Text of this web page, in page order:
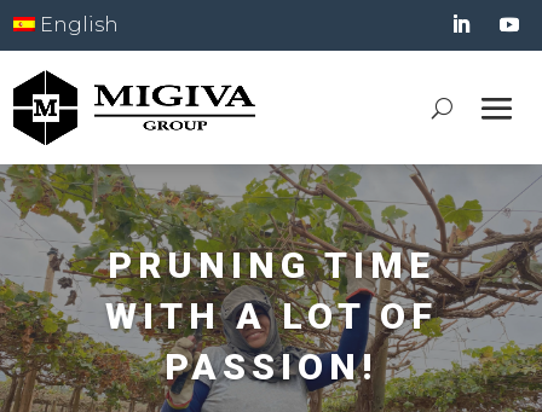
English
PRUNING TIME
WITH A LOT OF
PASSION!